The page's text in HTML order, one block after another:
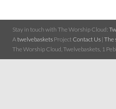
Stay in touch with The Worship Cloud:
A twelvebaskets Project Contact Us | The
The Worship Cloud, Twelvebaskets, 1